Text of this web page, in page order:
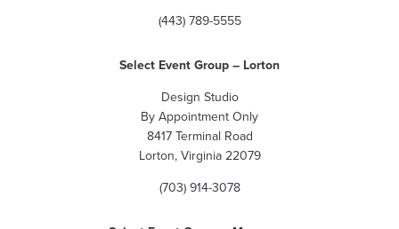
(443) 789-5555
Select Event Group – Lorton
Design Studio
By Appointment Only
8417 Terminal Road
Lorton, Virginia 22079
(703) 914-3078